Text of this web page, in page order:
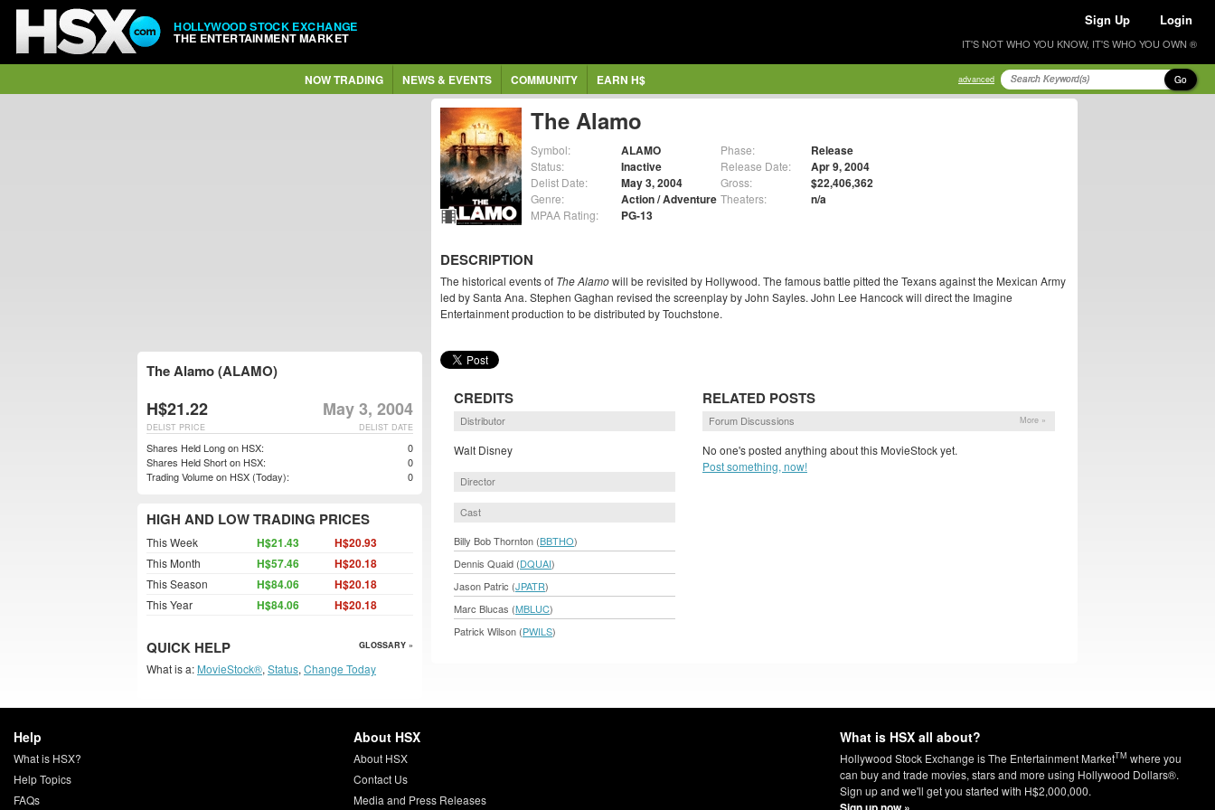
HOLLYWOOD STOCK EXCHANGE
THE ENTERTAINMENT MARKET
Sign Up Login
IT'S NOT WHO YOU KNOW, IT'S WHO YOU OWN ®
NOW TRADING NEWS & EVENTS COMMUNITY EARN H$ advanced Go
The Alamo
Symbol: ALAMO
Status: Inactive
Delist Date: May 3, 2004
Genre: Action / Adventure
MPAA Rating: PG-13
Phase: Release
Release Date: Apr 9, 2004
Gross: $22,406,362
Theaters: n/a
DESCRIPTION
The historical events of The Alamowill be revisited by Hollywood. The famous battle pitted the Texans against the Mexican Army
led by Santa Ana. Stephen Gaghan revised the screenplay by John Sayles. John Lee Hancock will direct the Imagine
Entertainment production to be distributed by Touchstone.
CREDITS
Distributor
Walt Disney
Director
Cast
Billy Bob Thornton (BBTHO)
Dennis Quaid (DQUAI)
Jason Patric (JPATR)
Marc Blucas (MBLUC)
Patrick Wilson (PWILS)
RELATED POSTS
Forum Discussions More »
No one's posted anything about this MovieStock yet.
Post something, now!
The Alamo (ALAMO)
H$21.22 May 3, 2004
DELIST DATE
DELIST PRICE
Shares Held Long on HSX:
0
Shares Held Short on HSX:
0
Trading Volume on HSX (Today):
0
HIGH AND LOW TRADING PRICES
This Week H$21.43 H$20.93
This Month H$57.46 H$20.18
This Season H$84.06 H$20.18
This Year H$84.06 H$20.18
QUICK HELP GLOSSARY »
What is a: MovieStock®, Status, Change Today
Help
What is HSX?
Help Topics
FAQs
About HSX
About HSX
Contact Us
Media and Press Releases
What is HSX all about?
Hollywood Stock Exchange is The Entertainment MarketTM where you
can buy and trade movies, stars and more using Hollywood Dollars®.
Sign up and we'll get you started with H$2,000,000.